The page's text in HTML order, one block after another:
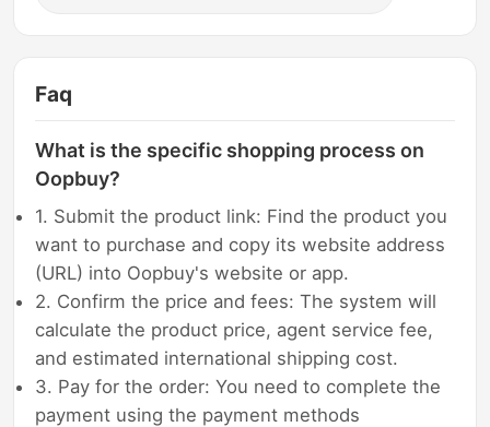
Faq
What is the specific shopping process on
Oopbuy?
1. Submit the product link: Find the product you
want to purchase and copy its website address
(URL) into Oopbuy's website or app.
2. Confirm the price and fees: The system will
calculate the product price, agent service fee,
and estimated international shipping cost.
3. Pay for the order: You need to complete the
payment using the payment methods